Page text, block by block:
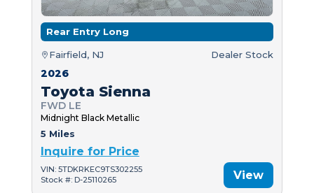
Rear Entry Long
Fairfield, NJ Dealer Stock
2026
Toyota Sienna
FWD LE
Midnight Black Metallic
5 Miles
Inquire for Price
VIN: 5TDKRKEC9TS302255
Stock #: D-25110265
View